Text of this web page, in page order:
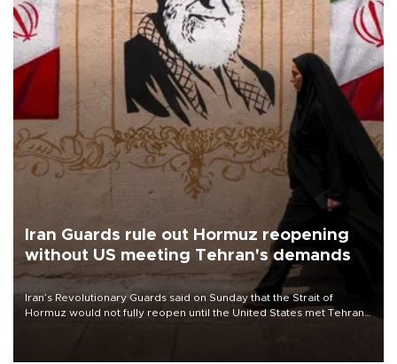
Iran Guards rule out Hormuz reopening
without US meeting Tehran's demands
Iran’s Revolutionary Guards said on Sunday that the Strait of
Hormuz would not fully reopen until the United States met Tehran’s